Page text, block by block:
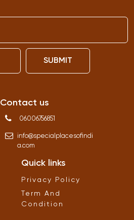
SUBMIT
Contact us
06006756851
info@specialplacesofindi
a.com
Quick links
Privacy Policy
Term And
Condition